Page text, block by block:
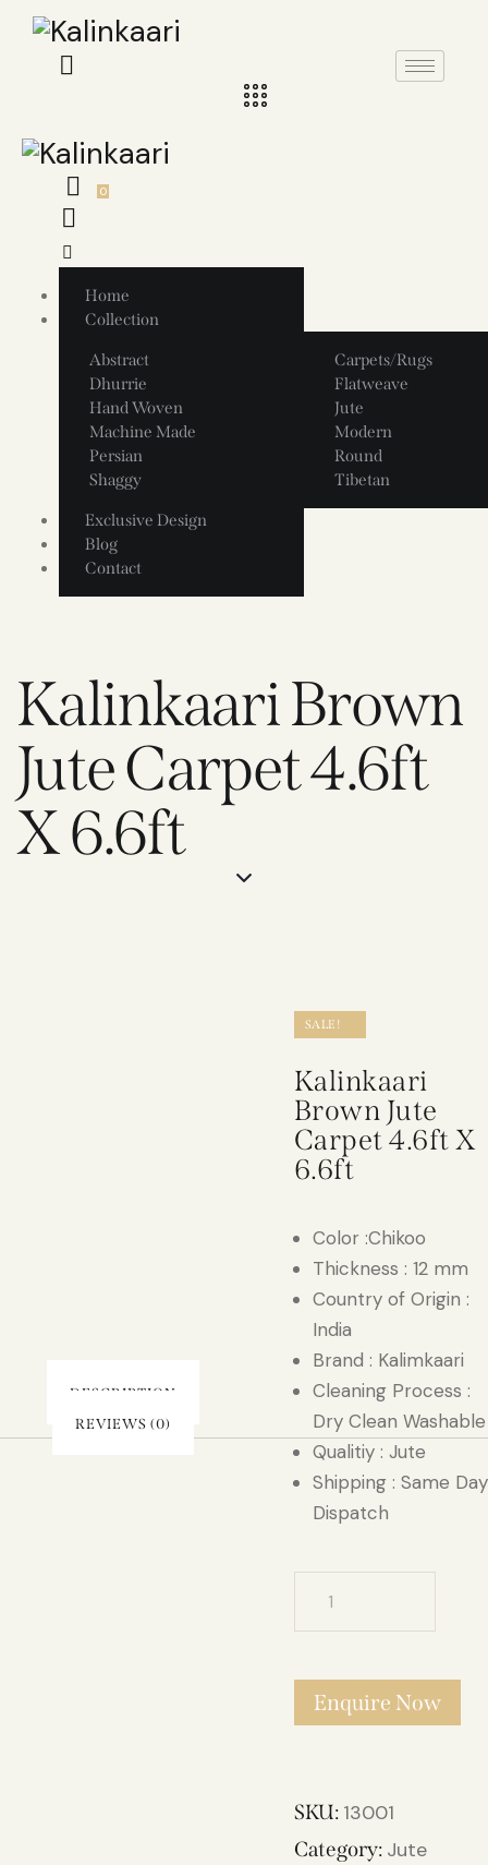
0
Home
Collection
Abstract
Carpets/Rugs
Dhurrie
Flatweave
Hand Woven
Jute
Machine Made
Modern
Persian
Round
Shaggy
Tibetan
Exclusive Design
Blog
Contact
Kalinkaari Brown
Jute Carpet 4.6ft
X 6.6ft
SALE!
Kalinkaari
Brown Jute
Carpet 4.6ft X
6.6ft
Color :Chikoo
Thickness : 12 mm
Country of Origin :
India
Brand : Kalimkaari
Cleaning Process :
Dry Clean Washable
Qualitiy : Jute
Shipping : Same Day
Dispatch
Carpet
4.6ft
quantity
Enquire Now
SKU: 13001
Category: Jute
DESCRIPTION
REVIEWS (0)